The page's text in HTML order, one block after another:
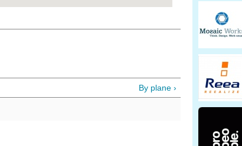
By plane ›